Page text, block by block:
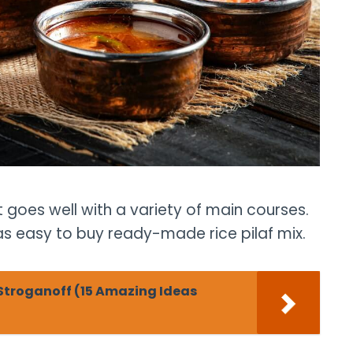
well with a variety of main courses.
easy to buy ready-made rice pilaf mix.
(15 Amazing Ideas